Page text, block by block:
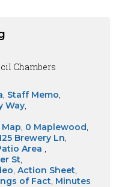
Chambers
Staff Memo
Way
0 Maplewood
Brewery Ln
Area
St
Action Sheet
of Fact Minutes